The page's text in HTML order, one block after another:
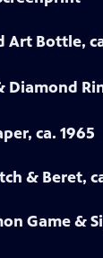
Art Bottle,
ca. 1965
& Beret,
Game &